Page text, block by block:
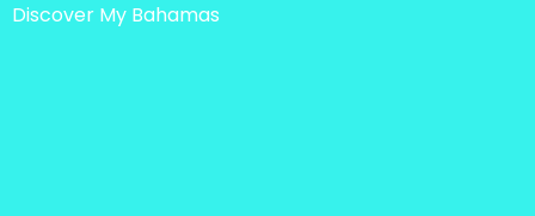
Discover My Bahamas